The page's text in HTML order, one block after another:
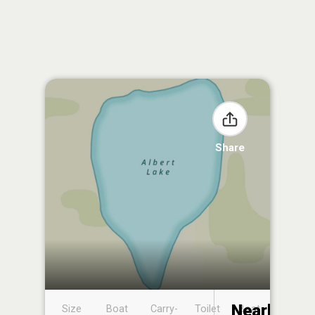
Share
Size
Boat
Carry-
Toilet
Boat
Nearby